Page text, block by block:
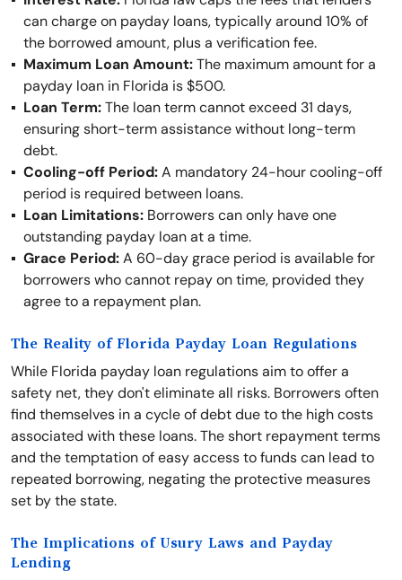
can charge on payday loans, typically around 10% of
the borrowed amount, plus a verification fee.
Maximum Loan Amount:The maximum amount for a
payday loan in Florida is $500.
Loan Term:The loan term cannot exceed 31 days,
ensuring short-term assistance without long-term
debt.
Cooling-off Period:A mandatory 24-hour cooling-off
period is required between loans.
Loan Limitations: Borrowers can only have one
outstanding payday loan at a time.
Grace Period:A 60-day grace period is available for
borrowers who cannot repay on time, provided they
agree to a repayment plan.
The Reality of Florida Payday Loan Regulations
While Florida payday loan regulations aim to offer a
safety net, they don't eliminate all risks. Borrowers often
find themselves in a cycle of debt due to the high costs
associated with these loans. The short repayment terms
and the temptation of easy access to funds can lead to
repeated borrowing, negating the protective measures
set by the state.
The Implications of Usury Laws and Payday
Lending